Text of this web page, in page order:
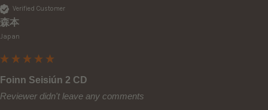
Verified Customer
森本
Japan
Foinn Seisiún 2 CD
Reviewer didn't leave any comments